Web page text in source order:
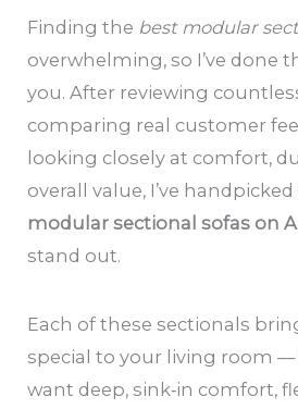
Finding the best modular
overwhelming, so I’ve done
you. After reviewing
comparing real customer
looking closely at comfort,
overall value, I’ve
modular sectional sofas on
stand out.
Each of these sectionals
special to your living room
want deep, sink‑in comfort,